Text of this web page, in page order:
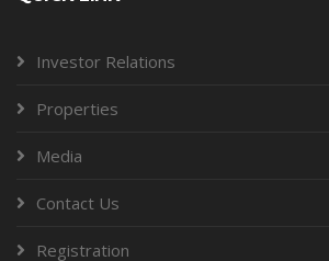
Investor Relations
Properties
Media
Contact Us
Registration